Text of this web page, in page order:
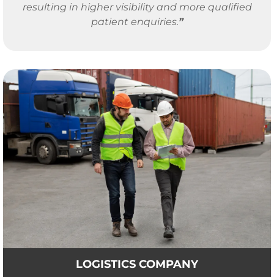
resulting in higher visibility and more qualified
patient enquiries.”
LOGISTICS COMPANY